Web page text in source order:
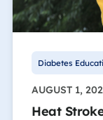
Diabetes
AUGUST 1,
Heat